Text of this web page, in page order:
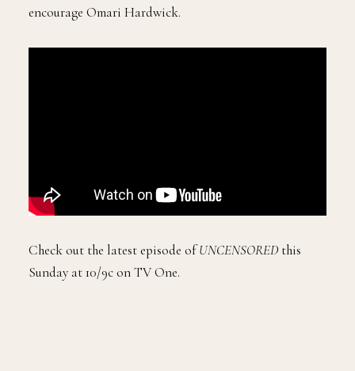
encourage Omari Hardwick.
Check out the latest episode ofUNCENSORED this
Sunday at 10/9c on TV One.